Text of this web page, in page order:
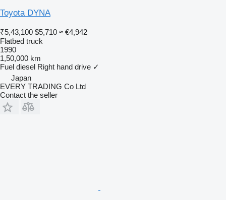
Toyota DYNA
₹5,43,100 $5,710 ≈ €4,942
Flatbed truck
1990
1,50,000 km
Fuel diesel Right hand drive ✓
Japan
EVERY TRADING Co Ltd
Contact the seller